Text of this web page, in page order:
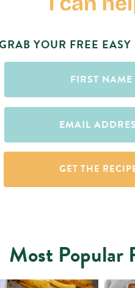
YOUR FREE
First
Name
(Required)
Email
Most Popular